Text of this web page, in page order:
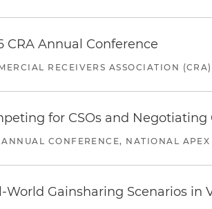
CRA Annual Conference
RECEIVERS ASSOCIATION (CRA)
for CSOs and Negotiating
CONFERENCE, NATIONAL
World Gainsharing Scenarios in